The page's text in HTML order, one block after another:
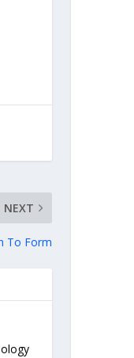
NEXT
To Form